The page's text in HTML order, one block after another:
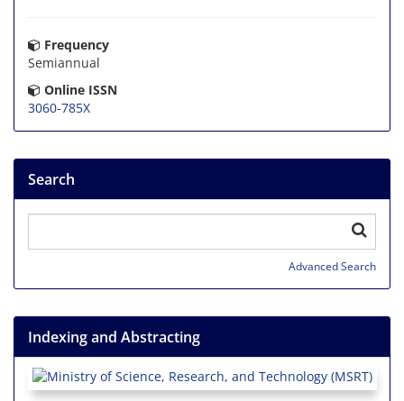
Frequency
Semiannual
Online ISSN
3060-785X
Search
Advanced Search
Indexing and Abstracting